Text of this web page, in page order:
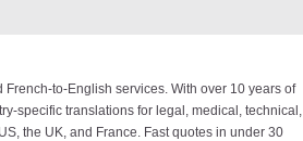
to-English services. With over 10 years of
specific translations for legal, medical, technical,
the UK, and France. Fast quotes in under 30